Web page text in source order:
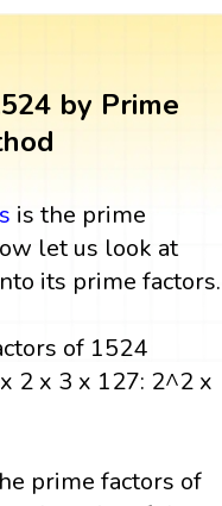
by Prime
is the prime
let us look at
its prime factors.
of 1524
2 x 3 x 127: 2^2 x
prime factors of